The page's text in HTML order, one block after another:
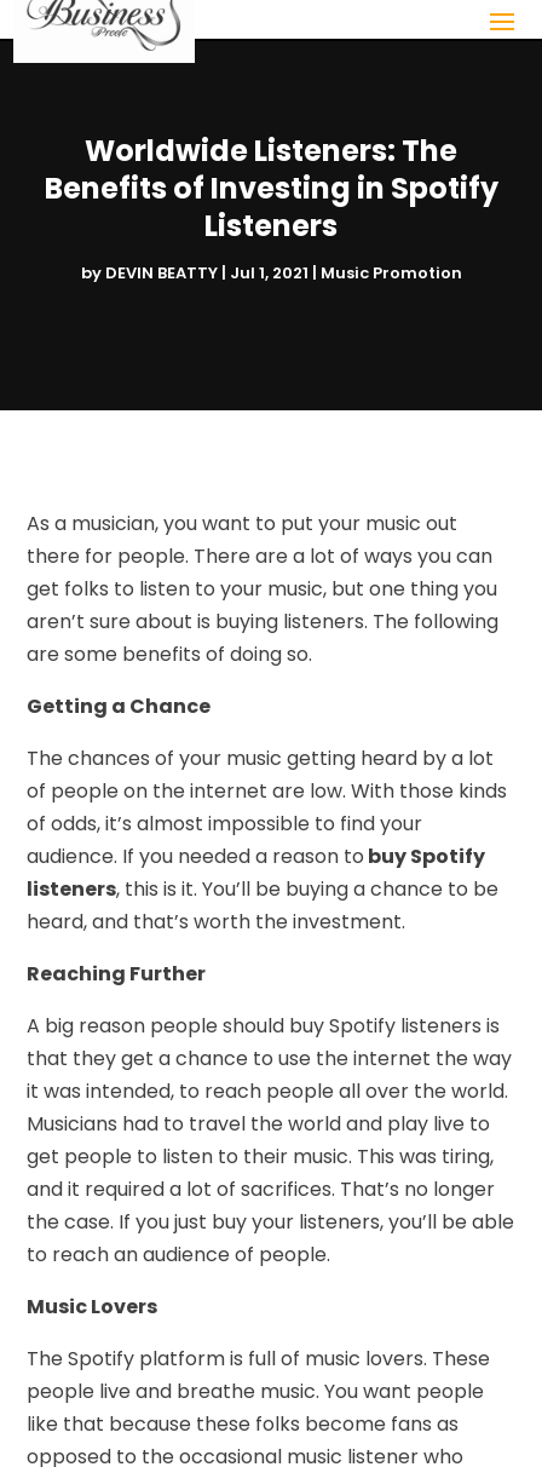
Worldwide Listeners: The
Benefits of Investing in Spotify
Listeners
by DEVIN BEATTY| Jul 1, 2021 | Music Promotion
As a musician, you want to put your music out
there for people. There are a lot of ways you can
get folks to listen to your music, but one thing you
aren’t sure about is buying listeners. The following
are some benefits of doing so.
Getting a Chance
The chances of your music getting heard by a lot
of people on the internet are low. With those kinds
of odds, it’s almost impossible to find your
audience. If you needed a reason to buy Spotify
listeners, this is it. You’ll be buying a chance to be
heard, and that’s worth the investment.
Reaching Further
A big reason people should buy Spotify listeners is
that they get a chance to use the internet the way
it was intended, to reach people all over the world.
Musicians had to travel the world and play live to
get people to listen to their music. This was tiring,
and it required a lot of sacrifices. That’s no longer
the case. If you just buy your listeners, you’ll be able
to reach an audience of people.
Music Lovers
The Spotify platform is full of music lovers. These
people live and breathe music. You want people
like that because these folks become fans as
opposed to the occasional music listener who